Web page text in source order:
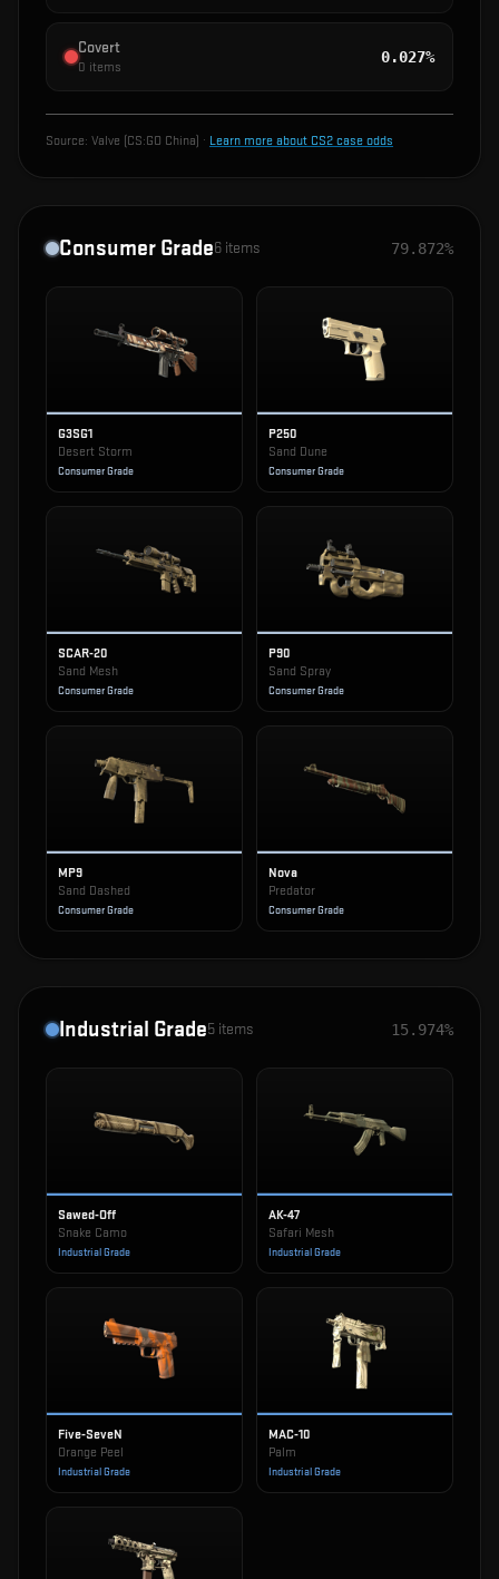
Covert
0 items
0.027%
Source: Valve (CS:GO China) · Learn more about CS2 case odds
Consumer Grade6 items 79.872%
G3SG1
Desert Storm
Consumer Grade
P250
Sand Dune
Consumer Grade
SCAR-20
Sand Mesh
Consumer Grade
P90
Sand Spray
Consumer Grade
MP9
Sand Dashed
Consumer Grade
Nova
Predator
Consumer Grade
Industrial Grade5 items 15.974%
Sawed-Off
Snake Camo
Industrial Grade
AK-47
Safari Mesh
Industrial Grade
Five-SeveN
Orange Peel
Industrial Grade
MAC-10
Palm
Industrial Grade